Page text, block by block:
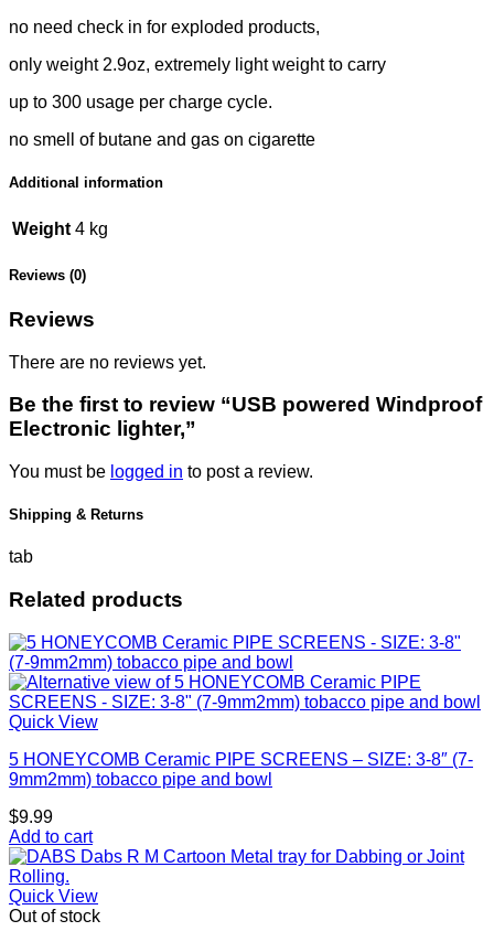
no need check in for exploded products,
only weight 2.9oz, extremely light weight to carry
up to 300 usage per charge cycle.
no smell of butane and gas on cigarette
Additional information
Weight 4 kg
Reviews (0)
Reviews
There are no reviews yet.
Be the first to review “USB powered Windproof
Electronic lighter,”
You must be logged in to post a review.
Shipping & Returns
tab
Related products
Quick View
5 HONEYCOMB Ceramic PIPE SCREENS – SIZE: 3-8″ (7-
9mm2mm) tobacco pipe and bowl
$9.99
Add to cart
Quick View
Out of stock